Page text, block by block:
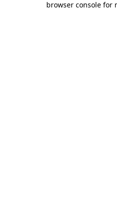
browser console for